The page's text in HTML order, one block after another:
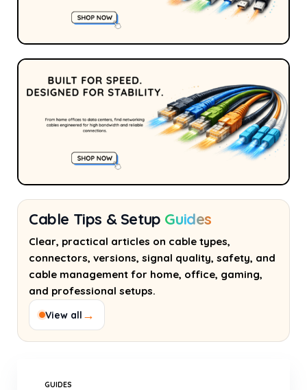
Cable Tips & Setup Guides
Clear, practical articles on cable types,
connectors, versions, signal quality, safety, and
cable management for home, office, gaming,
and professional setups.
View all →
GUIDES